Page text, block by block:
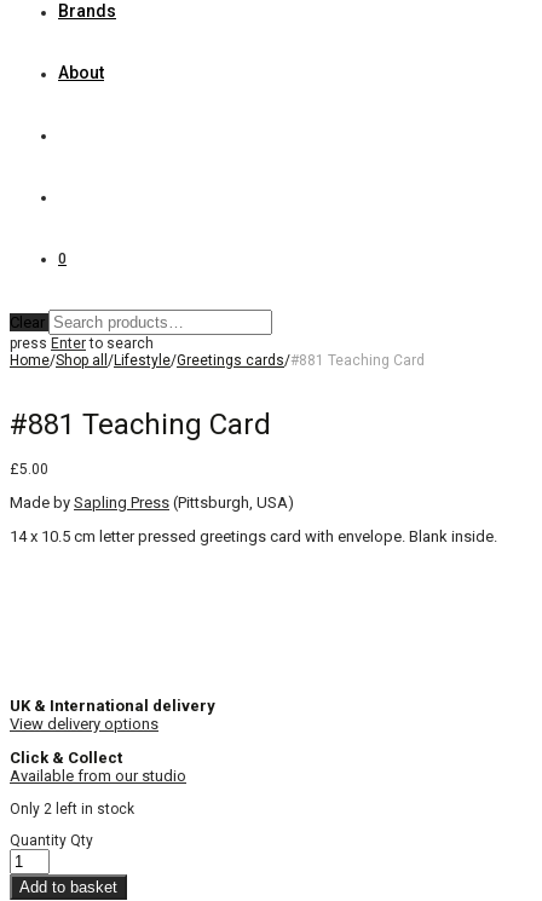
Brands
About
0
Clear
press Enterto search
Home/Shop all /Lifestyle/Greetings cards/#881 Teaching Card
#881 Teaching Card
£5.00
Made by Sapling Press (Pittsburgh, USA)
14 x 10.5 cm letter pressed greetings card with envelope. Blank inside.
UK & International delivery
View delivery options
Click & Collect
Available from our studio
Only 2 left in stock
Quantity Qty
Add to basket